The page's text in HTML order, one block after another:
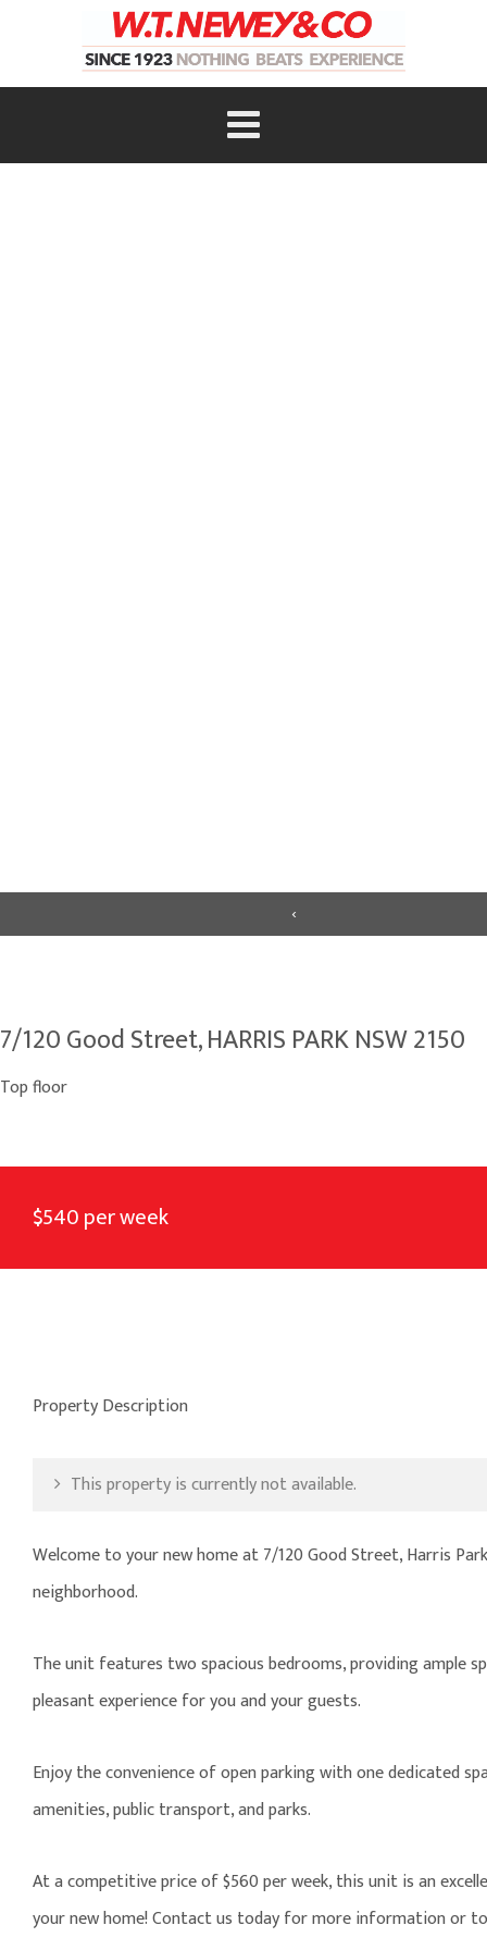
‹
7/120 Good Street, HARRIS PARK NSW 2150
Top floor
$540 per week
Property Description
This property is currently not available.
Welcome to your new home at 7/120 Good Street, Harris
neighborhood.
The unit features two spacious bedrooms, providing ample
pleasant experience for you and your guests.
Enjoy the convenience of open parking with one dedicated
amenities, public transport, and parks.
At a competitive price of $560 per week, this unit is an
your new home! Contact us today for more information or